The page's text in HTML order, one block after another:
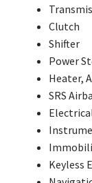
Clutch
Shifter
Power
Heater,
SRS
Keyless